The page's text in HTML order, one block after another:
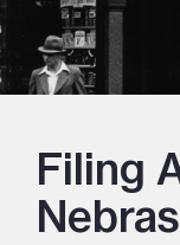
Filing